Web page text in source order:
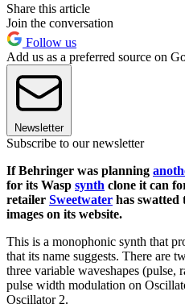
Share this article
Join the conversation
Follow us
Add us as a preferred source on
Newsletter
Subscribe to our newsletter
If Behringer was planning
for its Wasp synth clone it can
retailer Sweetwater has swatted
images on its website.
This is a monophonic synth that
that its name suggests. There are
three variable waveshapes (pulse,
pulse width modulation on
Oscillator 2.